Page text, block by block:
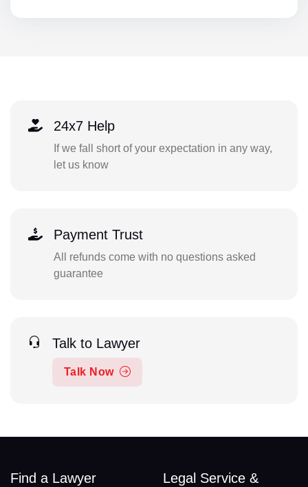
24x7 Help
If we fall short of your expectation in any way,
let us know
Payment Trust
All refunds come with no questions asked
guarantee
Talk to Lawyer
Talk Now
Find a Lawyer
Legal Service &